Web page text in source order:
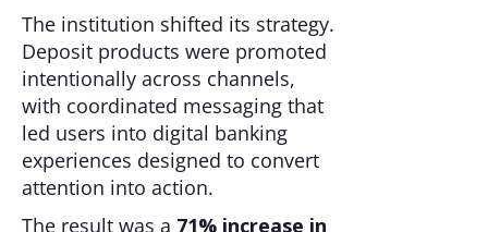
The institution shifted its strategy.
Deposit products were promoted
intentionally across channels,
with coordinated messaging that
led users into digital banking
experiences designed to convert
attention into action.
The result was a 71% increase in